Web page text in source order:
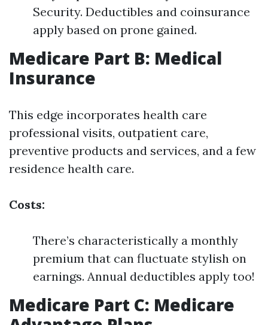
Security. Deductibles and coinsurance
apply based on prone gained.
Medicare Part B: Medical
Insurance
This edge incorporates health care
professional visits, outpatient care,
preventive products and services, and a few
residence health care.
Costs:
There’s characteristically a monthly
premium that can fluctuate stylish on
earnings. Annual deductibles apply too!
Medicare Part C: Medicare